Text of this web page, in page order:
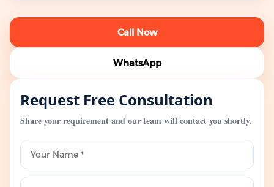
Call Now
WhatsApp
Request Free Consultation
Share your requirement and our team will contact you shortly.